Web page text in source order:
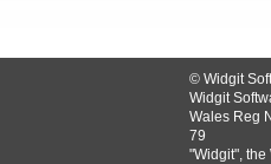
© Widgit
Widgit
Wales Reg
79
"Widgit", the